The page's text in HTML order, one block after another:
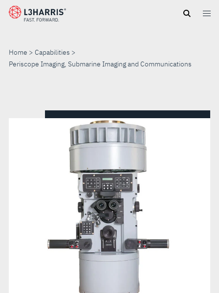
Skip
Home
Capabilities
Periscope Imaging, Submarine Imaging and Communications
IMAGING,
SUBMARINE
IMAGING
COMMUNICATIONS